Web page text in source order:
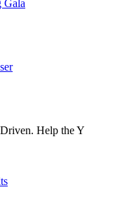
Gala
Help the Y